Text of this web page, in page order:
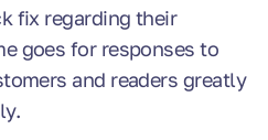
fix regarding their
goes for responses to
and readers greatly